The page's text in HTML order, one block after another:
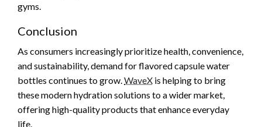
gyms.
Conclusion
As consumers increasingly prioritize health, convenience,
and sustainability, demand for flavored capsule water
bottles continues to grow.WaveX is helping to bring
these modern hydration solutions to a wider market,
offering high-quality products that enhance everyday
life.